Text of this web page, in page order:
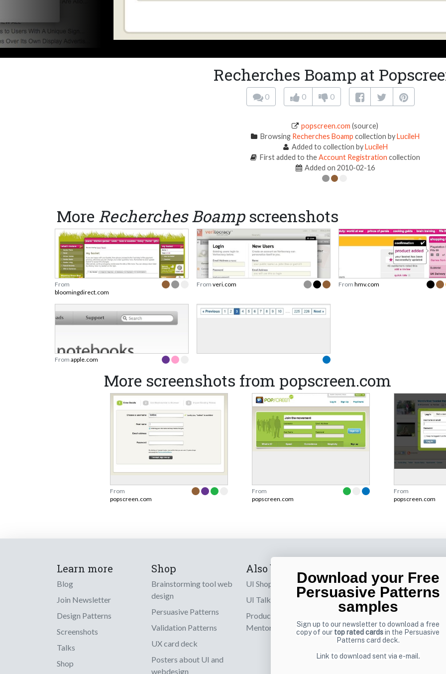
Recherches Boamp at
0 0 0
popscreen.com (source)
Browsing Recherches Boamp collection byLucileH
Added to collection byLucileH
First added to theAccount Registration collection
Added on 2010-02-16
More Recherches Boampscreenshots
From
bloomingdirect.com
From veri.com From hmv.com
From apple.com
More screenshots from popscreen.com
From
popscreen.com
From
popscreen.com
From
popscreen.com
Learn more
Blog
Join Newsletter
Design Patterns
Screenshots
Talks
Shop
Shop
Brainstorming tool web
design
Persuasive Patterns
Validation Patterns
UX card deck
Posters about UI and
webdesign
Also by us
UI Shop
UI Talks
Product & UX
Mentoring
Sign up to
online designs
Email
Download your Free
Persuasive Patterns
samples
Sign up to our newsletter to download a free
copy of our top rated cardsin the Persuasive
Patterns card deck.
Link to download sent via e-mail.